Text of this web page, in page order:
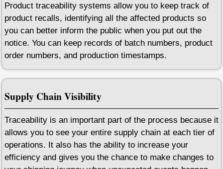
Product traceability systems allow you to keep track of
product recalls, identifying all the affected products so
you can better inform the public when you put out the
notice. You can keep records of batch numbers, product
order numbers, and production timestamps.
Supply Chain Visibility
Traceability is an important part of the process because it
allows you to see your entire supply chain at each tier of
operations. It also has the ability to increase your
efficiency and gives you the chance to make changes to